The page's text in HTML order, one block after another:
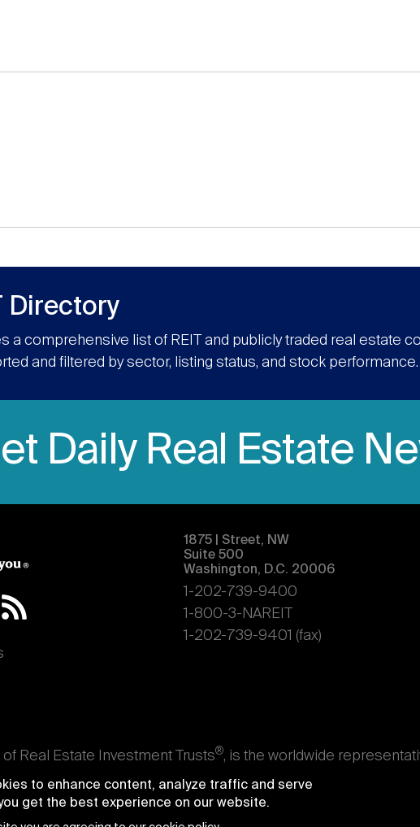
Directory
a comprehensive list of REIT and publicly traded real estate
and filtered by sector, listing status, and stock performance.
Daily Real Estate
1875 | Street, NW
Suite 500
Washington, D.C. 20006
1-202-739-9400
1-800-3-NAREIT
1-202-739-9401 (fax)
Real Estate Investment Trusts®, is the worldwide
capital markets. Nareit's members are REITs and other
firms and individuals who advise, study, and service
trademarks of the National Association of Real Estate
to enhance content, analyze traffic and serve
get the best experience on our website.